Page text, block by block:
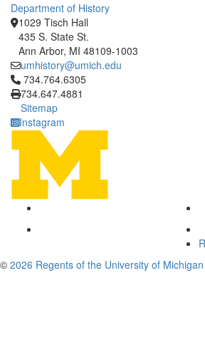
Department of History
1029 Tisch Hall
435 S. State St.
Ann Arbor, MI 48109-1003
umhistory@umich.edu
Click to call 734.764.6305
734.764.6305
734.647.4881
Sitemap
Instagram
© 2026 Regents of the University of Michigan